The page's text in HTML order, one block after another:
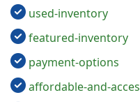
used-inventory
featured-inventory
payment-options
affordable-and-